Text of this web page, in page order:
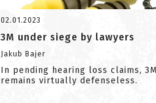
02.01.2023
3M under siege by lawyers
Jakub Bajer
In pending hearing loss claims, 3M
remains virtually defenseless.